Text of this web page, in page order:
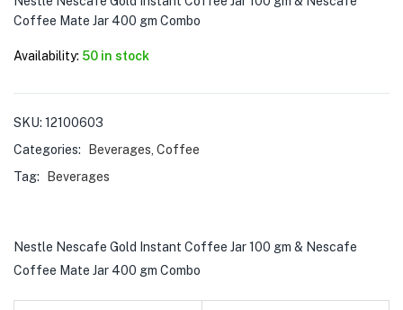
Coffee Mate Jar 400 gm Combo
Availability: 50 in stock
SKU: 12100603
Categories:
Beverages Coffee
Tag:
Beverages
Nestle Nescafe Gold Instant Coffee Jar 100 gm & Nescafe
Coffee Mate Jar 400 gm Combo